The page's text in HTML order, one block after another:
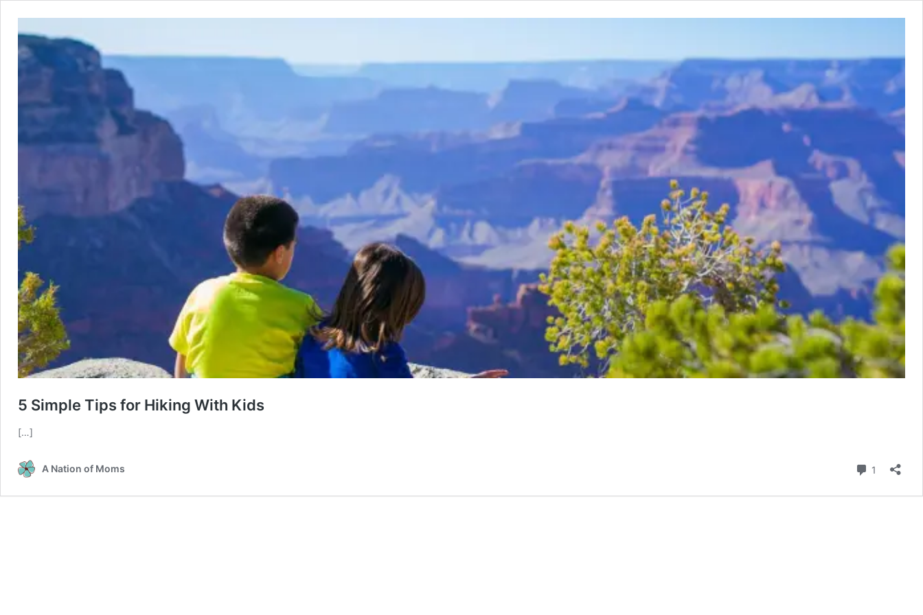
5 Simple Tips for Hiking With Kids
[…]
A Nation of Moms 1 Comment